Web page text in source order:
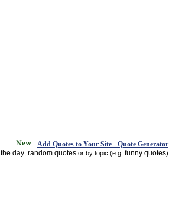
Add Quotes to Your Site - Quote Generator
day random quotes or by topic (e.g. funny quotes)